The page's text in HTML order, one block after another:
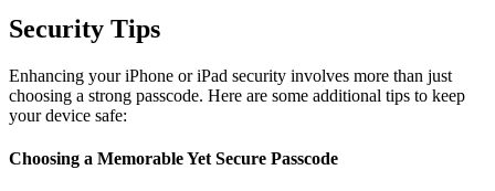
Security Tips
Enhancing your iPhone or iPad security involves more than just
choosing a strong passcode. Here are some additional tips to keep
your device safe:
Choosing a Memorable Yet Secure Passcode